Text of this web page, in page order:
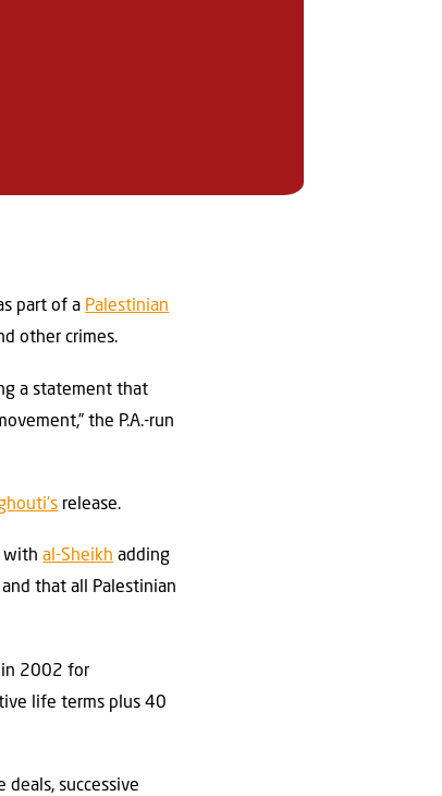
part of a Palestinian
other crimes.
a statement that
the P.A.-run
release.
withal-Sheikh adding
that all Palestinian
in 2002 for
life terms plus 40
successive